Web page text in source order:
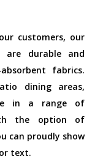
customers, our
are durable and
fabrics.
dining areas,
in a range of
the option of
can proudly show
text.